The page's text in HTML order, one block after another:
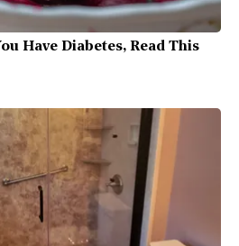
Have Diabetes, Read This